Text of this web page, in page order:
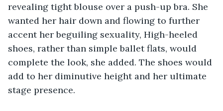
revealing tight blouse over a push-up bra. She
wanted her hair down and flowing to further
accent her beguiling sexuality, High-heeled
shoes, rather than simple ballet flats, would
complete the look, she added. The shoes would
add to her diminutive height and her ultimate
stage presence.